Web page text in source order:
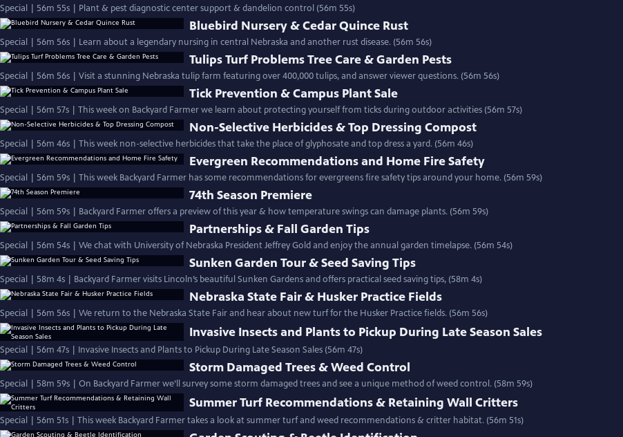
Special | 56m 55s | Plant & pest diagnostic center support & dandelion control (56m 55s)
Bluebird Nursery & Cedar Quince Rust
Special | 56m 56s | Learn about a legendary nursing in central Nebraska and another rust disease. (56m 56s)
Tulips Turf Problems Tree Care & Garden Pests
Special | 56m 56s | Visit a stunning Nebraska tulip farm featuring over 400,000 tulips, and answer viewer questions. (56m 56s)
Tick Prevention & Campus Plant Sale
Special | 56m 57s | This week on Backyard Farmer we learn about protecting yourself from ticks during outdoor activities (56m 57s)
Non-Selective Herbicides & Top Dressing Compost
Special | 56m 46s | This week non-selective herbicides that take the place of glyphosate and top dress a yard. (56m 46s)
Evergreen Recommendations and Home Fire Safety
Special | 56m 59s | This week Backyard Farmer has some recommendations for evergreens fire safety tips around your home. (56m 59s)
74th Season Premiere
Special | 56m 59s | Backyard Farmer offers a preview of this year & how temperature swings can damage plants. (56m 59s)
Partnerships & Fall Garden Tips
Special | 56m 54s | We chat with University of Nebraska President Jeffrey Gold and enjoy the annual garden timelapse. (56m 54s)
Sunken Garden Tour & Seed Saving Tips
Special | 58m 4s | Backyard Farmer visits Lincoln’s beautiful Sunken Gardens and offers practical seed saving tips, (58m 4s)
Nebraska State Fair & Husker Practice Fields
Special | 56m 56s | We return to the Nebraska State Fair and hear about new turf for the Husker Practice fields. (56m 56s)
Invasive Insects and Plants to Pickup During Late Season Sales
Special | 56m 47s | Invasive Insects and Plants to Pickup During Late Season Sales (56m 47s)
Storm Damaged Trees & Weed Control
Special | 58m 59s | On Backyard Farmer we’ll survey some storm damaged trees and see a unique method of weed control. (58m 59s)
Summer Turf Recommendations & Retaining Wall Critters
Special | 56m 51s | This week Backyard Farmer takes a look at summer turf and weed recommendations & critter habitat. (56m 51s)